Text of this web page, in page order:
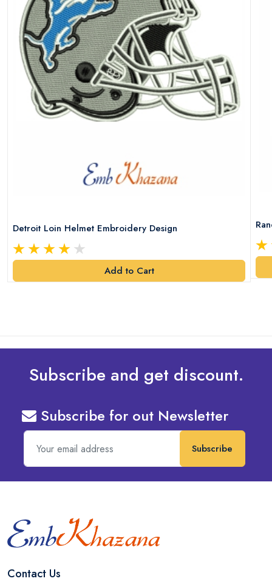
Detroit Loin Helmet Embroidery Design
Add to Cart
Subscribe and get discount.
Subscribe for out Newsletter
Subscribe
Contact Us